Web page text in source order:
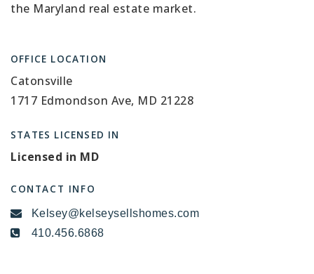
the Maryland real estate market.
OFFICE LOCATION
Catonsville
1717 Edmondson Ave, MD 21228
STATES LICENSED IN
Licensed in MD
CONTACT INFO
Kelsey@kelseysellshomes.com
410.456.6868